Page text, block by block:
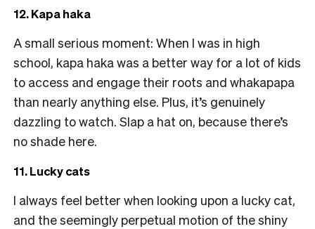
12. Kapa haka
A small serious moment: When I was in high
school, kapa haka was a better way for a lot of kids
to access and engage their roots and whakapapa
than nearly anything else. Plus, it’s genuinely
dazzling to watch. Slap a hat on, because there’s
no shade here.
11. Lucky cats
I always feel better when looking upon a lucky cat,
and the seemingly perpetual motion of the shiny